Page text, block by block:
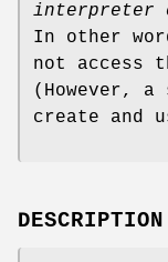
interpreter
In other
not access
(However,
create and
DESCRIPTION